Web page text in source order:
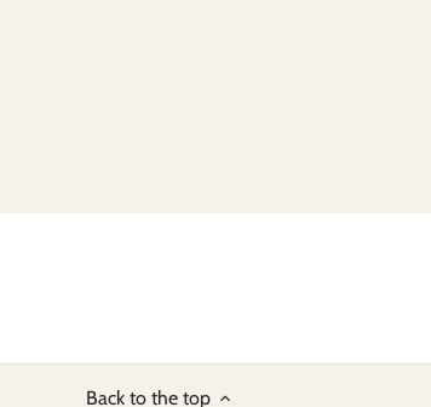
Back to the top